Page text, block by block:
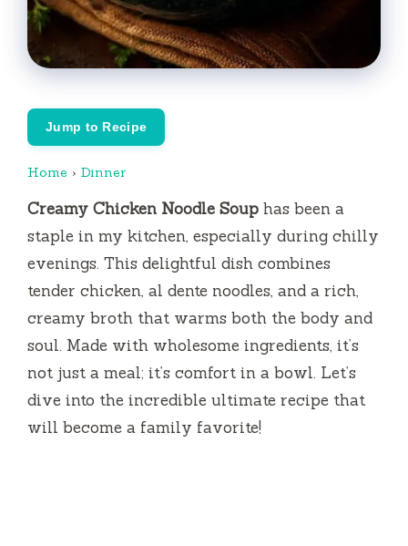
Jump to Recipe
Home › Dinner
Creamy Chicken Noodle Soup has been a
staple in my kitchen, especially during chilly
evenings. This delightful dish combines
tender chicken, al dente noodles, and a rich,
creamy broth that warms both the body and
soul. Made with wholesome ingredients, it’s
not just a meal; it’s comfort in a bowl. Let’s
dive into the incredible ultimate recipe that
will become a family favorite!